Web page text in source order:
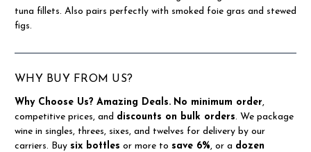
tuna fillets. Also pairs perfectly with smoked foie gras and stewed
figs.
WHY BUY FROM US?
Why Choose Us? Amazing Deals. No minimum order,
competitive prices, and discounts on bulk orders. We package
wine in singles, threes, sixes, and twelves for delivery by our
carriers. Buy six bottles or more to save 6%, or a dozen